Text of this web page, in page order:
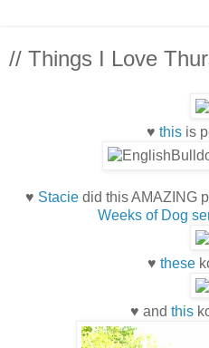
// Things I Love
♥ thisis
♥ Stacie did this AMAZING
Weeks of Dog
♥ these
♥ and this